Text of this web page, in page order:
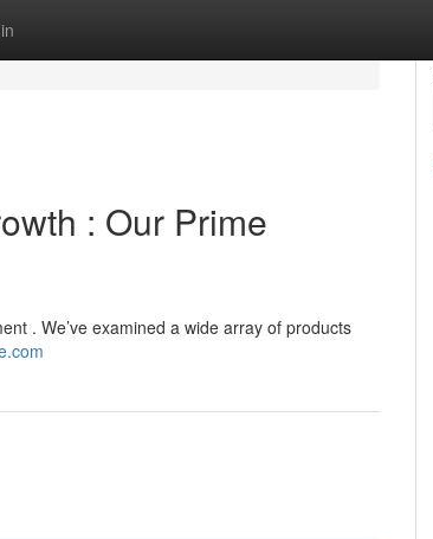
: Our Prime
. We’ve examined a wide array of products